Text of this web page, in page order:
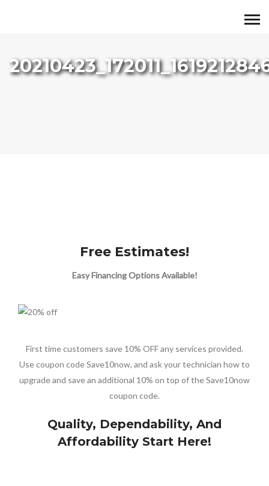
Free Estimates!
Easy Financing Options Available!
First time customers save 10% OFF any services provided.
Use coupon code Save10now, and ask your technician how to
upgrade and save an additional 10% on top of the Save10now
coupon code.
Quality, Dependability, And
Affordability Start Here!